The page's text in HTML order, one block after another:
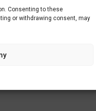
Consenting to these
or withdrawing consent, may
PRIJS